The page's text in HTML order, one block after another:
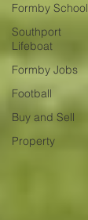
Formby School
Southport
Lifeboat
Formby Jobs
Football
Buy and Sell
Property